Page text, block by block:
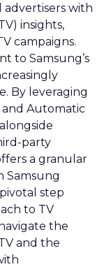
with
insights,
campaigns.
to Samsung’s
By leveraging
and Automatic
party
a granular
Samsung
step
to TV
the
and the